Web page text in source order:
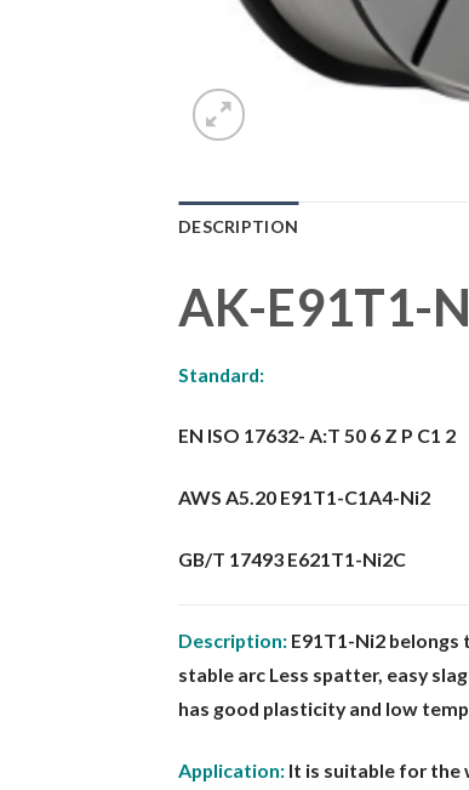
DESCRIPTION
AK-E91T1-
Standard:
EN ISO 17632- A:T 50 6 Z P C1 2
AWS A5.20 E91T1-C1A4-Ni2
GB/T 17493 E621T1-Ni2C
Description: E91T1-Ni2
stable arc Less spatter, easy
has good plasticity and low
Application: It is suitable for the